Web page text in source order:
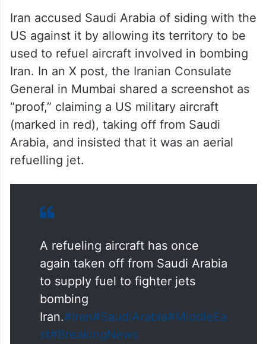
Iran accused Saudi Arabia of siding with the
US against it by allowing its territory to be
used to refuel aircraft involved in bombing
Iran. In an X post, the Iranian Consulate
General in Mumbai shared a screenshot as
“proof,” claiming a US military aircraft
(marked in red), taking off from Saudi
Arabia, and insisted that it was an aerial
refuelling jet.
A refueling aircraft has once
again taken off from Saudi Arabia
to supply fuel to fighter jets
bombing
Iran.#Iran#SaudiArabia#MiddleEa
st#BreakingNews